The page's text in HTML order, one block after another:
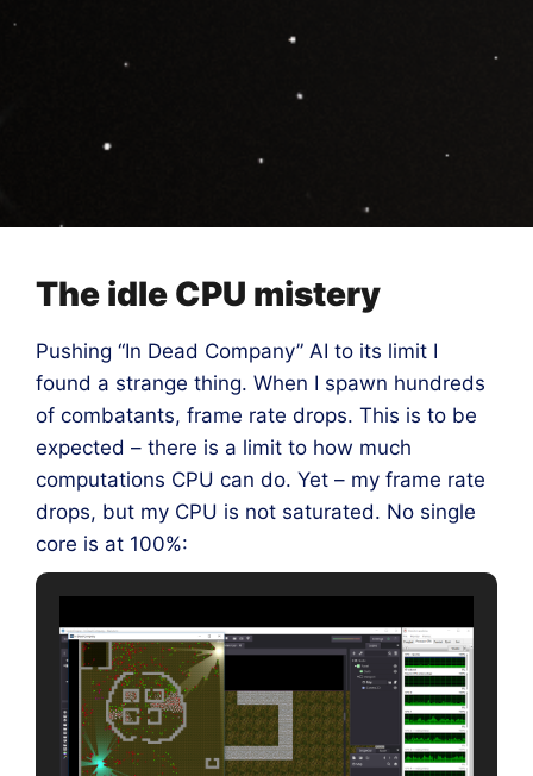
The idle CPU mistery
Pushing “In Dead Company” AI to its limit I
found a strange thing. When I spawn hundreds
of combatants, frame rate drops. This is to be
expected – there is a limit to how much
computations CPU can do. Yet – my frame rate
drops, but my CPU is not saturated. No single
core is at 100%: